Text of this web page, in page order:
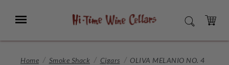
Main
Menu SEARCH
CART
Home Smoke Shack Cigars OLIVA MELANIO NO. 4